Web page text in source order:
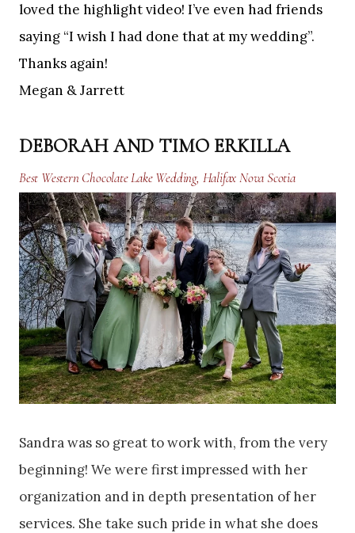
loved the highlight video! I’ve even had friends
saying “I wish I had done that at my wedding”.
Thanks again!
Megan & Jarrett
DEBORAH AND TIMO ERKILLA
Best Western Chocolate Lake Wedding, Halifax Nova Scotia
Sandra was so great to work with, from the very
beginning! We were first impressed with her
organization and in depth presentation of her
services. She take such pride in what she does